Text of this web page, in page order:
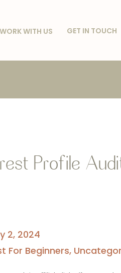
WORK WITH US GET IN TOUCH
Profile
2, 2024
For Beginners,